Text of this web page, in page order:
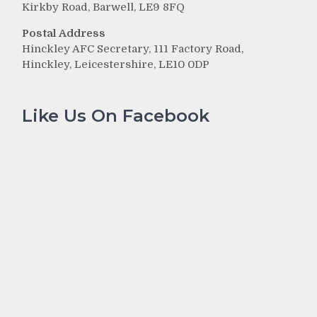
Kirkby Road, Barwell, LE9 8FQ
Postal Address
Hinckley AFC Secretary, 111 Factory Road,
Hinckley, Leicestershire, LE10 0DP
Like Us On Facebook